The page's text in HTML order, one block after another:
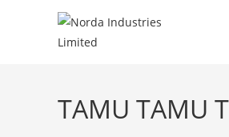
TAMU TAMU